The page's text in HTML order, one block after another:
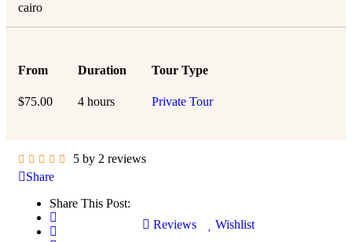
cairo
From
$75.00
Duration
4 hours
Tour Type
Private Tour
5 by 2 reviews
Share
Share This Post:
Reviews
Wishlist